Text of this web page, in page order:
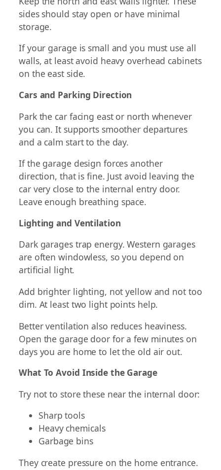
sides should stay open or have minimal
storage.
If your garage is small and you must use all
walls, at least avoid heavy overhead cabinets
on the east side.
Cars and Parking Direction
Park the car facing east or north whenever
you can. It supports smoother departures
and a calm start to the day.
If the garage design forces another
direction, that is fine. Just avoid leaving the
car very close to the internal entry door.
Leave enough breathing space.
Lighting and Ventilation
Dark garages trap energy. Western garages
are often windowless, so you depend on
artificial light.
Add brighter lighting, not yellow and not too
dim. At least two light points help.
Better ventilation also reduces heaviness.
Open the garage door for a few minutes on
days you are home to let the old air out.
What To Avoid Inside the Garage
Try not to store these near the internal door:
Sharp tools
Heavy chemicals
Garbage bins
They create pressure on the home entrance.